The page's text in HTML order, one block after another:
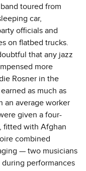
toured from
car,
officials and
on flatbed trucks.
that any jazz
more
Rosner in the
as much as
an average worker
given a four-
fitted with Afghan
combined
— two musicians
performances